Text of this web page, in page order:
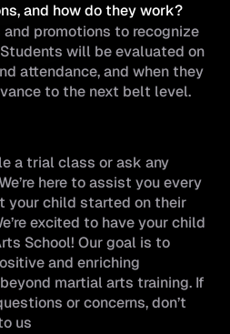
and how do they work?
and promotions to recognize
will be evaluated on
attendance, and when they
to the next belt level.
a trial class or ask any
here to assist you every
your child started on their
excited to have your child
School! Our goal is to
and enriching
martial arts training. If
or concerns, don’t
us